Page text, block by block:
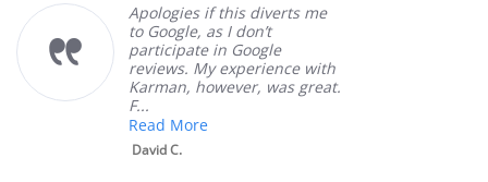
Apologies if this diverts me
to Google, as I don’t
participate in Google
reviews. My experience with
Karman, however, was great.
F...
Read More
David C.